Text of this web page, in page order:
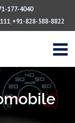
177-4040
, +91-828-588-8822